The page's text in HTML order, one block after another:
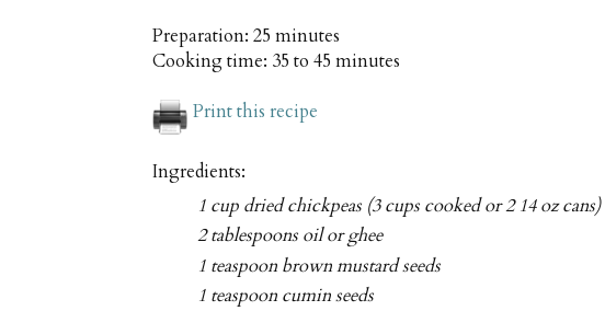
Preparation: 25 minutes
Cooking time: 35 to 45 minutes
Print this recipe
Ingredients:
1 cup dried chickpeas (3 cups cooked or 2 14 oz cans)
2 tablespoons oil or ghee
1 teaspoon brown mustard seeds
1 teaspoon cumin seeds